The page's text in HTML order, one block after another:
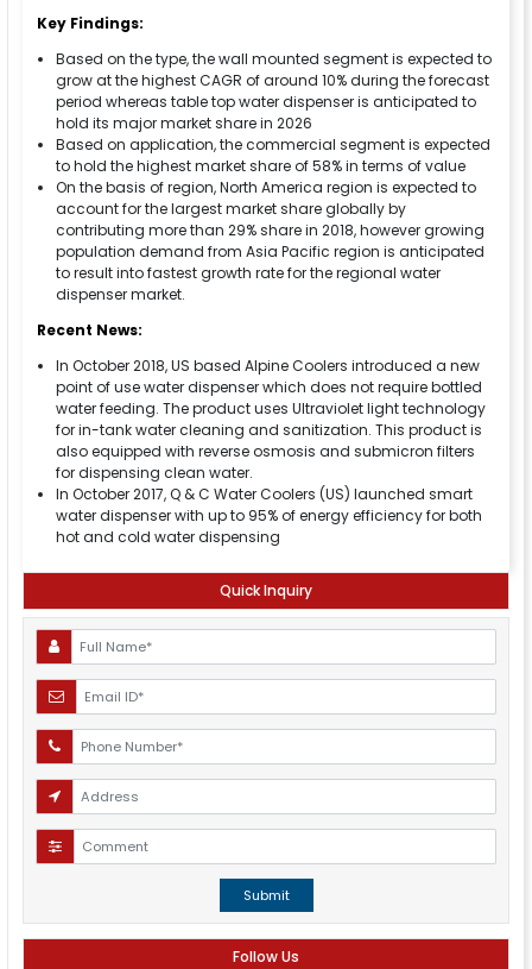
Key Findings:
Based on the type, the wall mounted segment is expected to
grow at the highest CAGR of around 10% during the forecast
period whereas table top water dispenser is anticipated to
hold its major market share in 2026
Based on application, the commercial segment is expected
to hold the highest market share of 58% in terms of value
On the basis of region, North America region is expected to
account for the largest market share globally by
contributing more than 29% share in 2018, however growing
population demand from Asia Pacific region is anticipated
to result into fastest growth rate for the regional water
dispenser market.
Recent News:
In October 2018, US based Alpine Coolers introduced a new
point of use water dispenser which does not require bottled
water feeding. The product uses Ultraviolet light technology
for in-tank water cleaning and sanitization. This product is
also equipped with reverse osmosis and submicron filters
for dispensing clean water.
In October 2017, Q & C Water Coolers (US) launched smart
water dispenser with up to 95% of energy efficiency for both
hot and cold water dispensing
Quick Inquiry
Submit
Follow Us